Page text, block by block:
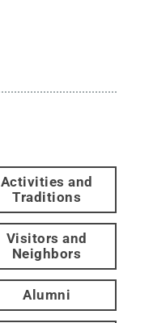
Activities and
Traditions
Visitors and
Neighbors
Alumni